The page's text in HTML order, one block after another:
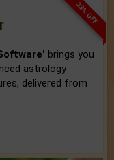
33% OFF
brings you
astrology
delivered from